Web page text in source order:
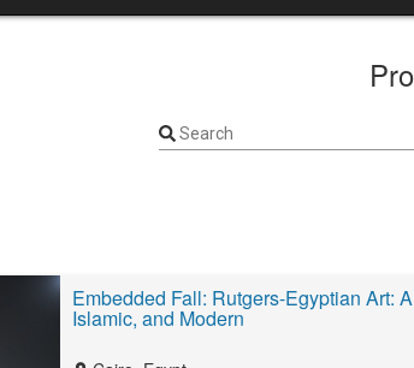
Search
Embedded Fall: Rutgers-Egyptian Art:
Islamic, and Modern